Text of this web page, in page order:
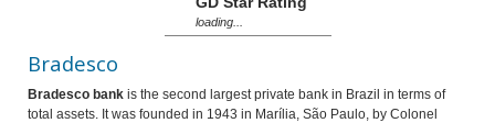
loading...
Bradesco
Bradesco bank is the second largest private bank in Brazil in terms of
total assets. It was founded in 1943 in Marília, São Paulo, by Colonel